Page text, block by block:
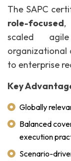
The SAPC
role-focused,
scaled
organizational
to enterprise
Key
Globally
Balanced
execution
Scenario-